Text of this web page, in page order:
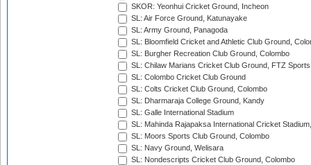
SKOR: Yeonhui Cricket Ground, Incheon
SL: Air Force Ground, Katunayake
SL: Army Ground, Panagoda
SL: Bloomfield Cricket and Athletic Club Ground,
SL: Burgher Recreation Club Ground, Colombo
SL: Chilaw Marians Cricket Club Ground, FTZ
SL: Colombo Cricket Club Ground
SL: Colts Cricket Club Ground, Colombo
SL: Dharmaraja College Ground, Kandy
SL: Galle International Stadium
SL: Mahinda Rajapaksa International Cricket
SL: Moors Sports Club Ground, Colombo
SL: Navy Ground, Welisara
SL: Nondescripts Cricket Club Ground, Colombo